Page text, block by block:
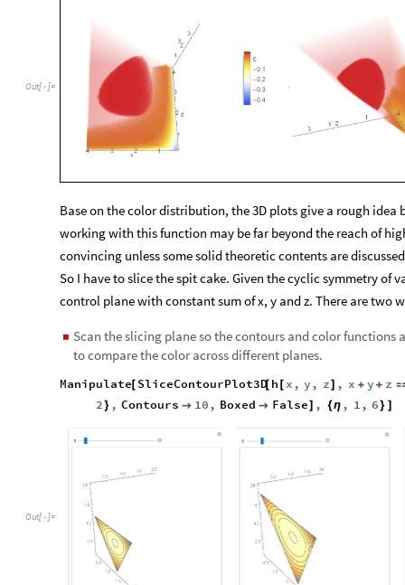
Out[ ]=
Base on the color distribution, the 3D plots give a rough
working with this function may be far beyond the reach of
convincing unless some solid theoretic contents are
So I have to slice the spit cake. Given the cyclic symmetry of
control plane with constant sum of x, y and z. There are two
◼ Scan the slicing plane so the contours and color functions
to compare the color across different planes.
Manipulate[ SliceContourPlot3D[ h [ x , y , z] , x + y + z
2} , Contours  10 , Boxed  False] , {η , 1 , 6} ]
Out[ ]=